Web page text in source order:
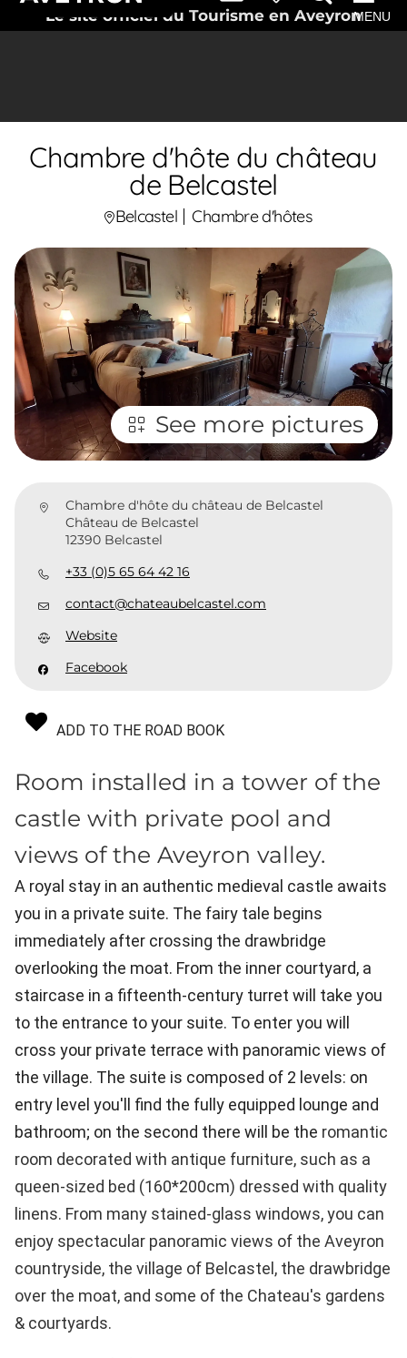
Le site officiel du Tourisme en AveyronMENU
Chambre d'hôte du château
de Belcastel
Belcastel Chambre d'hôtes
See more pictures
Chambre d'hôte du château de Belcastel
Château de Belcastel
12390 Belcastel
+33 (0)5 65 64 42 16
contact@chateaubelcastel.com
Website
Facebook
ADD TO THE ROAD BOOK
Room installed in a tower of the
castle with private pool and
views of the Aveyron valley.
A royal stay in an authentic medieval castle awaits
you in a private suite. The fairy tale begins
immediately after crossing the drawbridge
overlooking the moat. From the inner courtyard, a
staircase in a fifteenth-century turret will take you
to the entrance to your suite. To enter you will
cross your private terrace with panoramic views of
the village. The suite is composed of 2 levels: on
entry level you'll find the fully equipped lounge and
bathroom; on the second there will be the romantic
room decorated with antique furniture, such as a
queen-sized bed (160*200cm) dressed with quality
linens. From many stained-glass windows, you can
enjoy spectacular panoramic views of the Aveyron
countryside, the village of Belcastel, the drawbridge
over the moat, and some of the Chateau's gardens
& courtyards.